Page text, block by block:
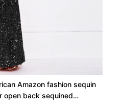
Amazon fashion sequin
open back sequined